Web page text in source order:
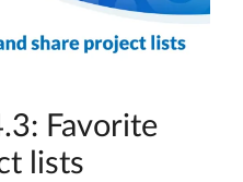
Favorite
lists